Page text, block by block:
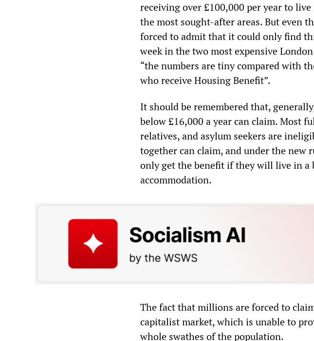
receiving over £100,000 per year to
the most sought-after areas. But even
forced to admit that it could only find
week in the two most expensive
“the numbers are tiny compared with
who receive Housing Benefit”.
It should be remembered that,
below £16,000 a year can claim. Most
relatives, and asylum seekers are
together can claim, and under the new
only get the benefit if they will live in a
accommodation.
The fact that millions are forced to
capitalist market, which is unable to
whole swathes of the population.